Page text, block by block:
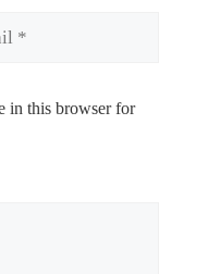
in this browser for